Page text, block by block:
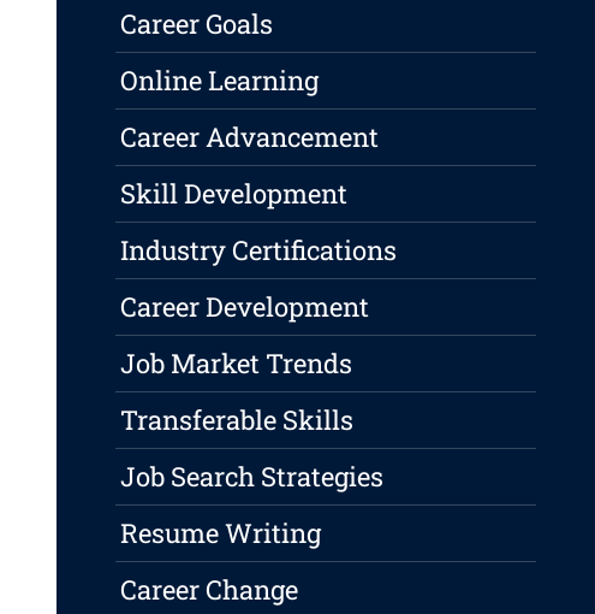
Career Goals
Online Learning
Career Advancement
Skill Development
Industry Certifications
Career Development
Job Market Trends
Transferable Skills
Job Search Strategies
Resume Writing
Career Change